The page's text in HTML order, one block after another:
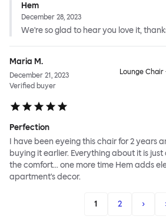
Hem
December 28, 2023
We're so glad to hear you love it,
Maria M.
December 21, 2023
Verified buyer
Lounge Chair
Perfection
I have been eyeing this chair for 2 years
buying it earlier. Everything about it is
the comfort... one more time Hem adds
apartment's decor.
1 2 ›